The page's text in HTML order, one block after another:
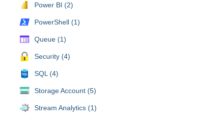
Power BI (2)
PowerShell (1)
Queue (1)
Security (4)
SQL (4)
Storage Account (5)
Stream Analytics (1)